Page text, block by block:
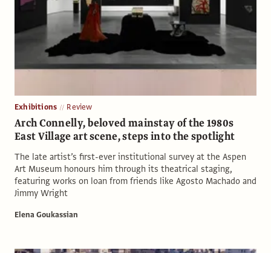
Exhibitions Review
Arch Connelly, beloved mainstay of the 1980s
East Village art scene, steps into the spotlight
The late artist’s first-ever institutional survey at the Aspen
Art Museum honours him through its theatrical staging,
featuring works on loan from friends like Agosto Machado and
Jimmy Wright
Elena Goukassian